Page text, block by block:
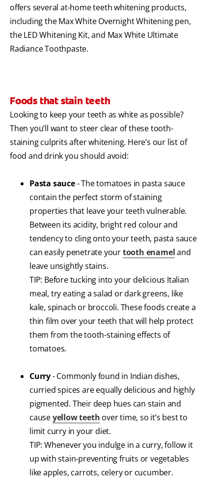
offers several at-home teeth whitening products,
including the Max White Overnight Whitening pen,
the LED Whitening Kit, and Max White Ultimate
Radiance Toothpaste.
Foods that stain teeth
Looking to keep your teeth as white as possible?
Then you’ll want to steer clear of these tooth-
staining culprits after whitening. Here’s our list of
food and drink you should avoid:
Pasta sauce- The tomatoes in pasta sauce
contain the perfect storm of staining
properties that leave your teeth vulnerable.
Between its acidity, bright red colour and
tendency to cling onto your teeth, pasta sauce
can easily penetrate yourtooth enameland
leave unsightly stains.
TIP: Before tucking into your delicious Italian
meal, try eating a salad or dark greens, like
kale, spinach or broccoli. These foods create a
thin film over your teeth that will help protect
them from the tooth-staining effects of
tomatoes.
Curry- Commonly found in Indian dishes,
curried spices are equally delicious and highly
pigmented. Their deep hues can stain and
causeyellow teeth over time, so it’s best to
limit curry in your diet.
TIP: Whenever you indulge in a curry, follow it
up with stain-preventing fruits or vegetables
like apples, carrots, celery or cucumber.